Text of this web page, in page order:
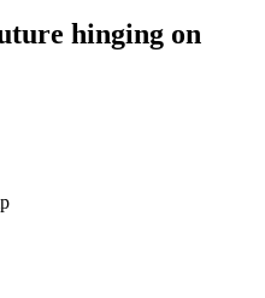
hinging on